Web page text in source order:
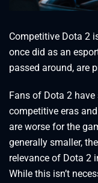
Competitive Dota 2
once did as an
passed around, are
Fans of Dota 2
competitive eras
are worse for the
generally smaller, the
relevance of Dota 2
While this isn’t